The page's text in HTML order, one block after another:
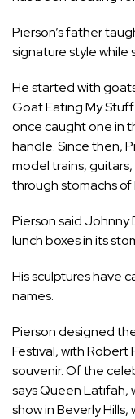
Pierson’s father
signature style while
He started with
Goat Eating My
once caught one in
handle. Since then,
model trains,
through stomachs of
Pierson said
lunch boxes in its
His sculptures have
names.
Pierson designed
Festival, with Robert
souvenir. Of the
says Queen Latifah,
show in Beverly